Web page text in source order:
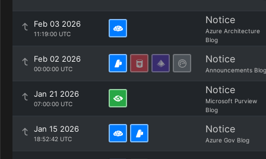
Feb 03 2026
11:19:00 UTC
Notice
Azure Architecture
Blog
Feb 02 2026
00:00:00 UTC
Notice
Announcements Blog
Jan 21 2026
07:00:00 UTC
Notice
Microsoft Purview
Blog
Jan 15 2026
18:52:42 UTC
Notice
Azure Gov Blog